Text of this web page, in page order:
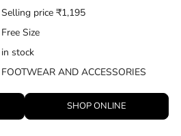
Selling price ₹1,195
Free Size
in stock
FOOTWEAR AND ACCESSORIES
SHOP ONLINE